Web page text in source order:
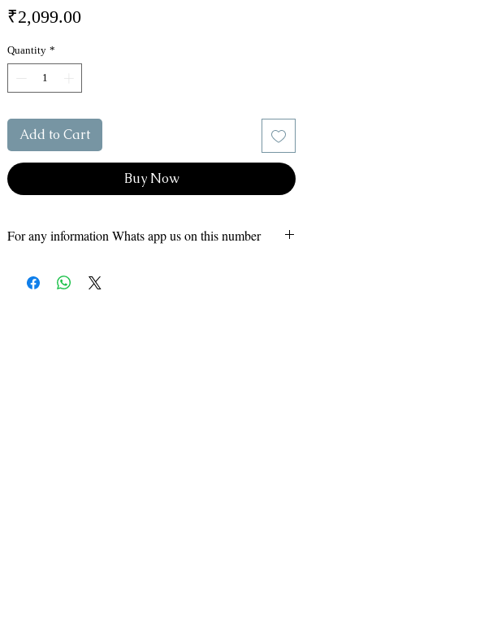
₹2,099.00Price
Quantity *
Add to Cart
Buy Now
For any information Whats app us on this number
8808264985 - Vikas (Owner)